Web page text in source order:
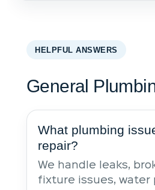
HELPFUL ANSWERS
General
What plumbing
repair?
We handle leaks,
fixture issues, water